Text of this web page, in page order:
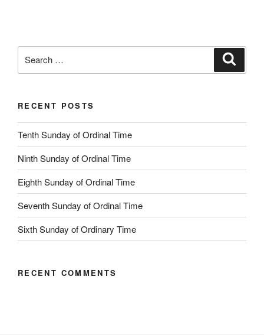
for:
RECENT POSTS
Tenth Sunday of Ordinal Time
Ninth Sunday of Ordinal Time
Eighth Sunday of Ordinal Time
Seventh Sunday of Ordinal Time
Sixth Sunday of Ordinary Time
RECENT COMMENTS